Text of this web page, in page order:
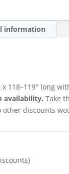
information
118–119″ long
availability. Take
discounts